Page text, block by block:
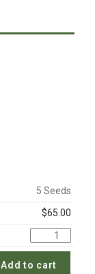
5 Seeds
$65.00
Add to cart